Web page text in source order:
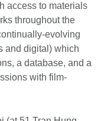
access to materials
throughout the
evolving
and digital) which
a database, and a
with film-